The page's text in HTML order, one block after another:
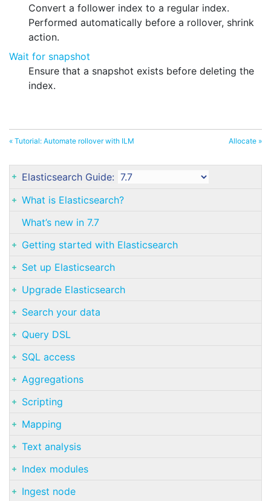
Convert a follower index to a regular index.
Performed automatically before a rollover, shrink
action.
Wait for snapshot
Ensure that a snapshot exists before deleting the
index.
« Tutorial: Automate rollover with ILM Allocate »
Elasticsearch Guide:
What is Elasticsearch?
What’s new in 7.7
Getting started with Elasticsearch
Set up Elasticsearch
Upgrade Elasticsearch
Search your data
Query DSL
SQL access
Aggregations
Scripting
Mapping
Text analysis
Index modules
Ingest node